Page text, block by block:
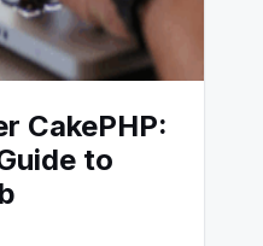
CakePHP:
to